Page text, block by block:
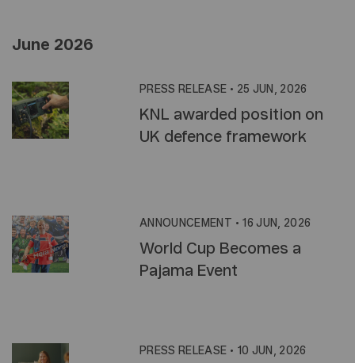
June 2026
PRESS RELEASE • 25 JUN, 2026
KNL awarded position on
UK defence framework
ANNOUNCEMENT • 16 JUN, 2026
World Cup Becomes a
Pajama Event
PRESS RELEASE • 10 JUN, 2026